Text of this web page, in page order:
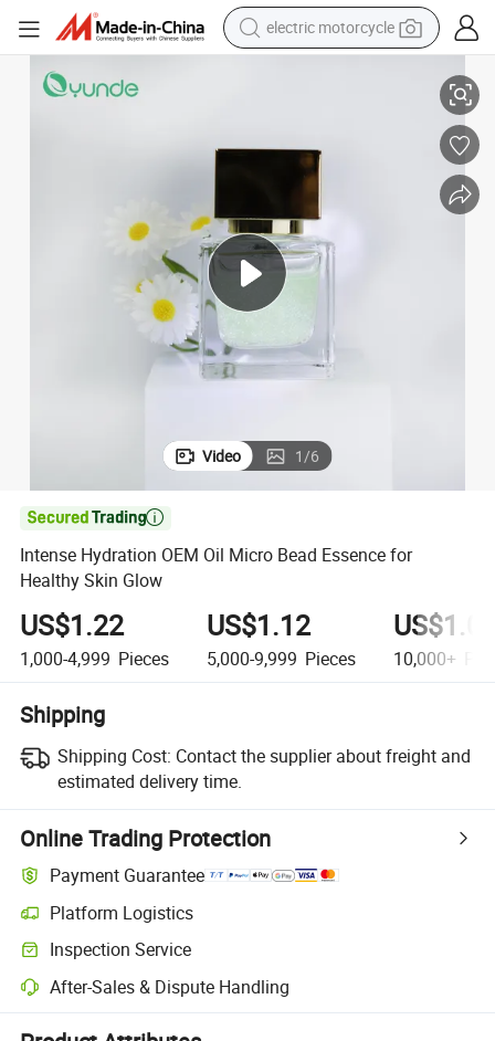
electric motorcycle
racing motorcycle
basketball shoe
electric car
tshirt
Video 1/6

Intense Hydration OEM Oil Micro Bead Essence for
Healthy Skin Glow
US$1.22
1,000-4,999 Pieces
US$1.12
5,000-9,999 Pieces 10,000+
Shipping
Shipping Cost: Contact the supplier about freight and
estimated delivery time.
Online Trading Protection
Payment Guarantee
Platform Logistics
Clearer shipment tracking with platform-supported logistics.
Inspection Service
Optional pre-shipment inspection for quality and quantity checks.
After-Sales & Dispute Handling
Platform-assisted dispute resolution, including refunds or returns